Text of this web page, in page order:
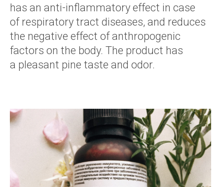
has an anti-inflammatory effect in case
of respiratory tract diseases, and reduces
the negative effect of anthropogenic
factors on the body. The product has
a pleasant pine taste and odor.